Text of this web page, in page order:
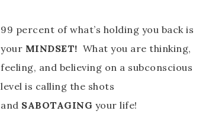
99 percent of what’s holding you back is
your MINDSET! What you are thinking,
feeling, and believing on a subconscious
level is calling the shots
and SABOTAGING your life!